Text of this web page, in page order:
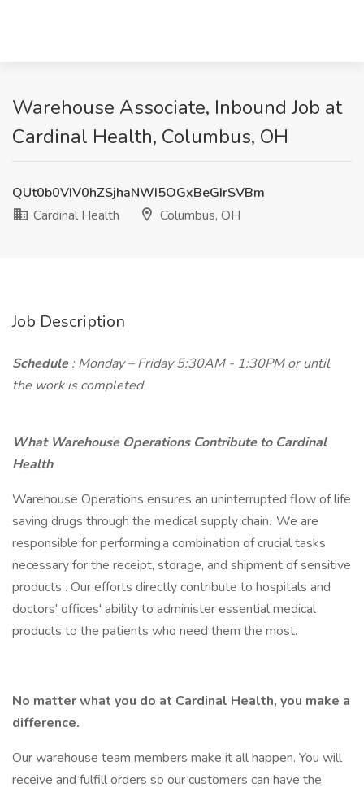
Warehouse Associate, Inbound Job at
Cardinal Health, Columbus, OH
QUt0b0VIV0hZSjhaNWI5OGxBeGIrSVBm
Cardinal Health
Columbus, OH
Job Description
Schedule: Monday – Friday 5:30AM - 1:30PM or until
the work is completed
What Warehouse Operations Contribute to Cardinal
Health
Warehouse Operations ensures an uninterrupted flow of life
saving drugs through the medical supply chain. We are
responsible for performing a combination of crucial tasks
necessary for the receipt, storage, and shipment of sensitive
products . Our efforts directly contribute to hospitals and
doctors' offices' ability to administer essential medical
products to the patients who need them the most.
No matter what you do at Cardinal Health, you make a
difference.
Our warehouse team members make it all happen. You will
receive and fulfill orders so our customers can have the